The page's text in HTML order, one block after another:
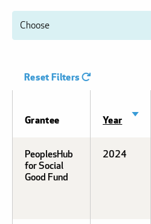
Reset Filters
Grantee Year
Sort
PeoplesHub
for Social
Good Fund
2024